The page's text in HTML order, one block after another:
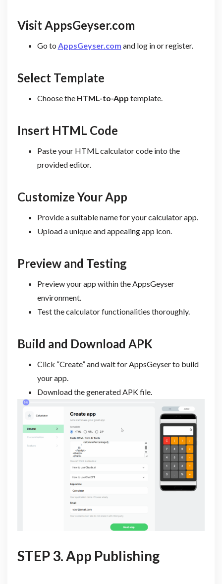
Visit AppsGeyser.com
Go to AppsGeyser.com and log in or register.
Select Template
Choose the HTML-to-App template.
Insert HTML Code
Paste your HTML calculator code into the
provided editor.
Customize Your App
Provide a suitable name for your calculator app.
Upload a unique and appealing app icon.
Preview and Testing
Preview your app within the AppsGeyser
environment.
Test the calculator functionalities thoroughly.
Build and Download APK
Click “Create” and wait for AppsGeyser to build
your app.
Download the generated APK file.
STEP 3. App Publishing